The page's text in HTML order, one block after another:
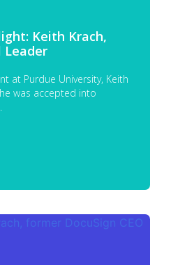
Keith Krach,
at Purdue University, Keith
was accepted into